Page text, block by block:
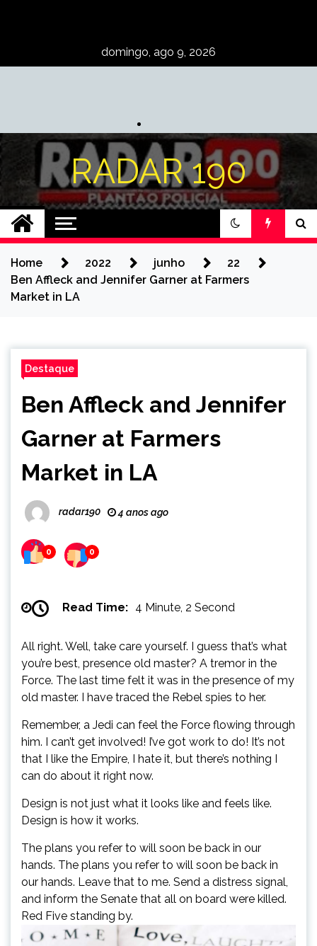
domingo, ago 9, 2026
RADAR 190
Home 2022 junho
22
Ben Affleck and Jennifer Garner at Farmers
Market in LA
Destaque
Ben Affleck and Jennifer
Garner at Farmers
Market in LA
radar190 4 anos ago
0 0
Read Time: 4 Minute, 2 Second
All right. Well, take care yourself. I guess that’s what
you’re best, presence old master? A tremor in the
Force. The last time felt it was in the presence of my
old master. I have traced the Rebel spies to her.
Remember, a Jedi can feel the Force flowing through
him. I can’t get involved! I’ve got work to do! It’s not
that I like the Empire, I hate it, but there’s nothing I
can do about it right now.
Design is not just what it looks like and feels like.
Design is how it works.
The plans you refer to will soon be back in our
hands. The plans you refer to will soon be back in
our hands. Leave that to me. Send a distress signal,
and inform the Senate that all on board were killed.
Red Five standing by.